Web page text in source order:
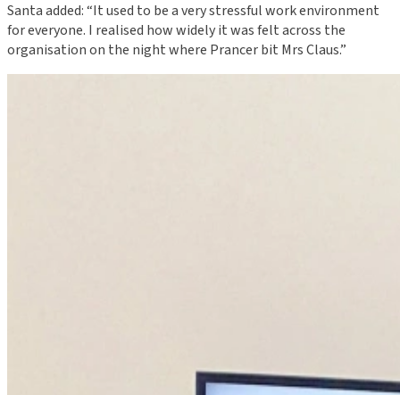
Santa added: “It used to be a very stressful work environment
for everyone. I realised how widely it was felt across the
organisation on the night where Prancer bit Mrs Claus.”